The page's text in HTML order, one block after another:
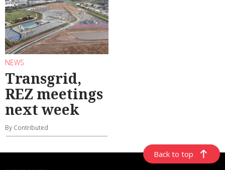
NEWS
Transgrid,
REZ meetings
next week
By Contributed
Back to top